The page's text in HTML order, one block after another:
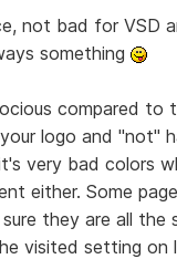
not bad for VSD
something
compared to
logo and "not"
very bad colors
either. Some
they are all
visited setting on